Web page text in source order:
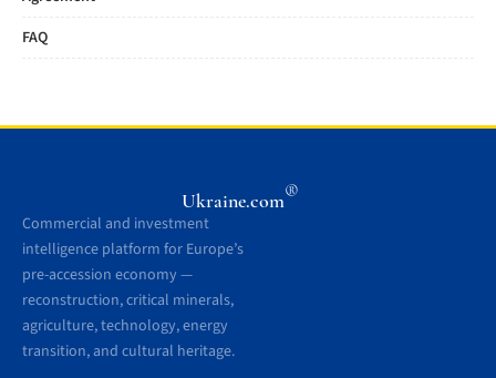
FAQ
Ukraine.com®
Commercial and investment
intelligence platform for Europe’s
pre-accession economy —
reconstruction, critical minerals,
agriculture, technology, energy
transition, and cultural heritage.